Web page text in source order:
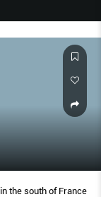
the south of France